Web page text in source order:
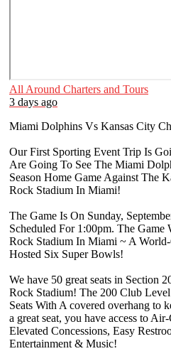
All Around Charters and Tours
3 days ago
Miami Dolphins Vs Kansas City
Our First Sporting Event Trip Is
Are Going To See The Miami
Season Home Game Against The
Rock Stadium In Miami!
The Game Is On Sunday,
Scheduled For 1:00pm. The
Rock Stadium In Miami ~ A
Hosted Six Super Bowls!
We have 50 great seats in Section
Rock Stadium! The 200 Club
Seats With A covered overhang to
a great seat, you have access to
Elevated Concessions, Easy
Entertainment & Music!